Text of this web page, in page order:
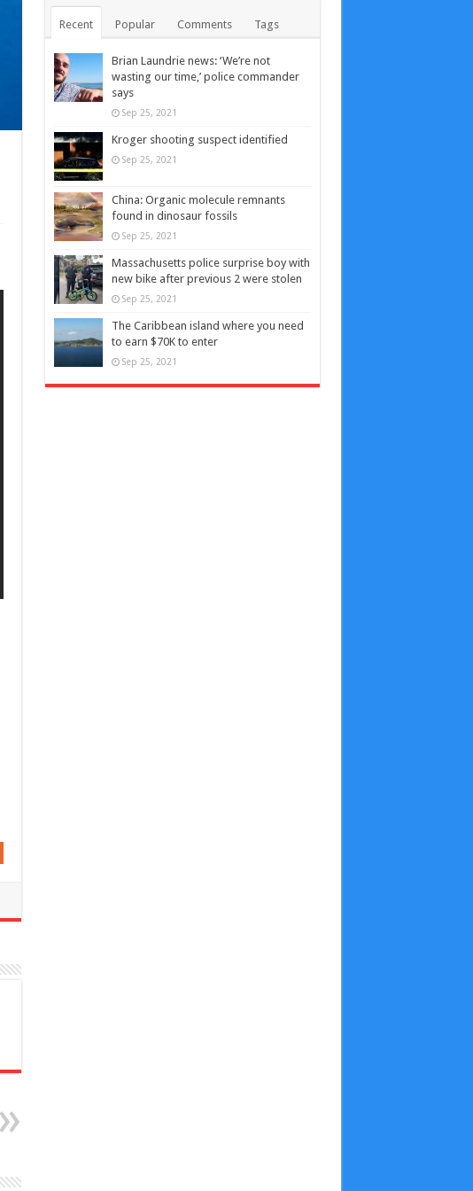
Recent Popular Comments Tags
Brian Laundrie news: ‘We’re not
wasting our time,’ police commander
says
Sep 25, 2021
Kroger shooting suspect identified
Sep 25, 2021
China: Organic molecule remnants
found in dinosaur fossils
Sep 25, 2021
Massachusetts police surprise boy with
new bike after previous 2 were stolen
Sep 25, 2021
The Caribbean island where you need
to earn $70K to enter
Sep 25, 2021